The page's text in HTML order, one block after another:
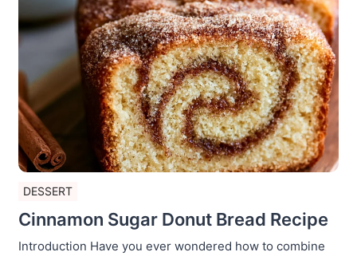
DESSERT
Cinnamon Sugar Donut Bread Recipe
Introduction Have you ever wondered how to combine